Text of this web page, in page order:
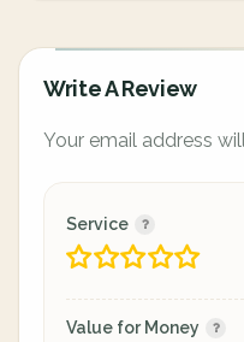
Write A Review
Your email address
Service
Value for Money